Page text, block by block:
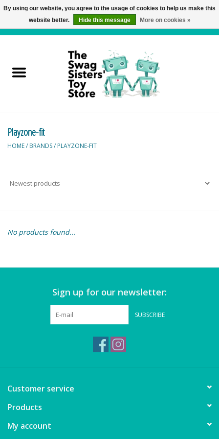
Active Play
Balloons and Stuff
Books
Building & Stacking
Classic Toys
Crafts and Activities
Dollhouses & Playscapes
Fashion and Accessories
Figurines
Playzone-fit
HOME/ BRANDS/ PLAYZONE-FIT
No products found...
Sign up for our newsletter:
SUBSCRIBE
Customer service
Products
My account
By using our website, you agree to the usage of cookies to help us make this
website better.
Hide this message More on cookies »